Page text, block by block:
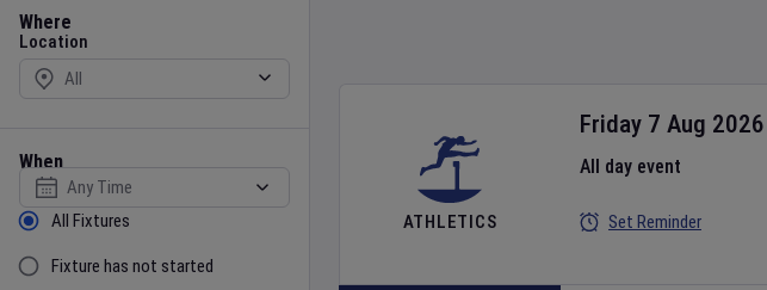
Where
Location
Location
When
Select date
Sort by Status
All Fixtures
Fixture has not started
ATHLETICS
Friday 7 Aug 2026
All day event
Set Reminder